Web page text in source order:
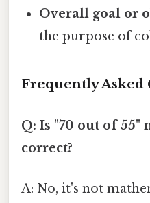
Overall goal or
the purpose of
Frequently Asked
Q: Is "70 out of 55"
correct?
A: No, it's not